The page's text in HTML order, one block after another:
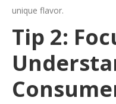
unique flavor.
Tip 2: